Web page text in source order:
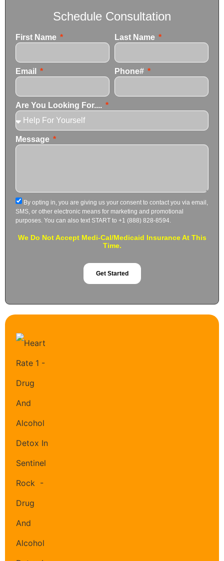
Schedule Consultation
First Name Last Name
Email Phone#
Are You Looking For....
Message
By opting in, you are giving us your consent to contact you via email,
SMS, or other electronic means for marketing and promotional
purposes. You can also text START to +1 (888) 828-8594.
We Do Not Accept Medi-Cal/Medicaid Insurance At This
Time.
Get Started